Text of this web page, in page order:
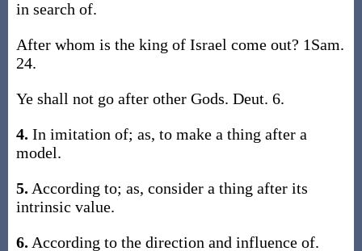
in search of.
After whom is the king of Israel come out? 1Sam.
24.
Ye shall not go after other Gods. Deut. 6.
4. In imitation of; as, to make a thing after a
model.
5. According to; as, consider a thing after its
intrinsic value.
6. According to the direction and influence of.